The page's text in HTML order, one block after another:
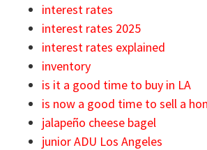
interest rates
interest rates 2025
interest rates explained
inventory
is it a good time to buy in LA
is now a good time to sell a
jalapeño cheese bagel
junior ADU Los Angeles